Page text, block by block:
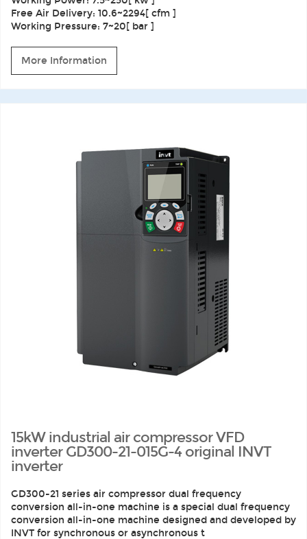
Free Air Delivery: 10.6~2294[ cfm ]
Working Pressure: 7~20[ bar ]
More Information
15kW industrial air compressor VFD
inverter GD300-21-015G-4 original INVT
inverter
GD300-21 series air compressor dual frequency
conversion all-in-one machine is a special dual frequency
conversion all-in-one machine designed and developed by
INVT for synchronous or asynchronous t